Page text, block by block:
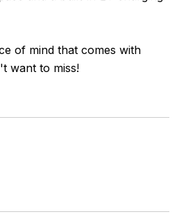
of mind that comes with
want to miss!